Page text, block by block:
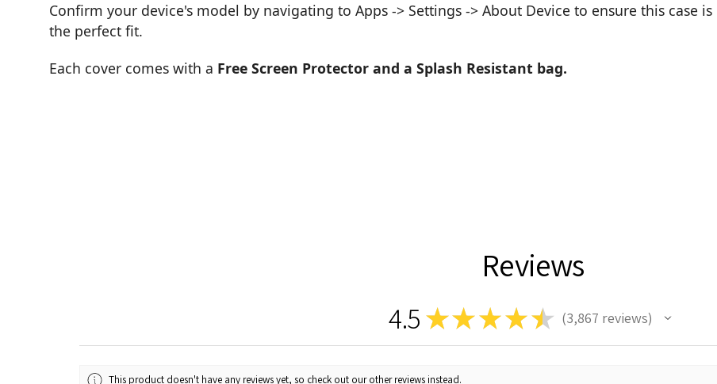
Confirm your device's model by navigating to Apps -> Settings -> About Device to ensure this case is
the perfect fit.
Each cover comes with a Free Screen Protector and a Splash Resistant bag.
Reviews
4.5 ★★ ★ ★★ 3,867 reviews
3867
This product doesn't have any reviews yet, so check out our other reviews instead.